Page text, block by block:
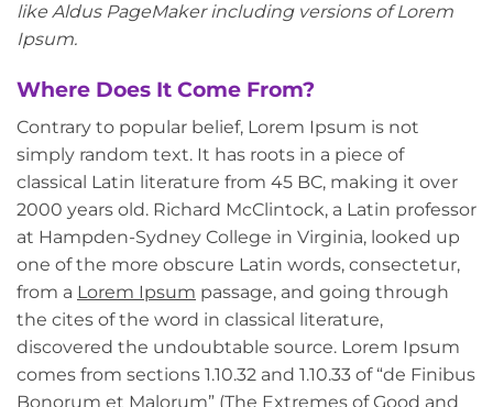
like Aldus PageMaker including versions of Lorem
Ipsum.
Where Does It Come From?
Contrary to popular belief, Lorem Ipsum is not
simply random text. It has roots in a piece of
classical Latin literature from 45 BC, making it over
2000 years old. Richard McClintock, a Latin professor
at Hampden-Sydney College in Virginia, looked up
one of the more obscure Latin words, consectetur,
from a Lorem Ipsum passage, and going through
the cites of the word in classical literature,
discovered the undoubtable source. Lorem Ipsum
comes from sections 1.10.32 and 1.10.33 of “de Finibus
Bonorum et Malorum” (The Extremes of Good and